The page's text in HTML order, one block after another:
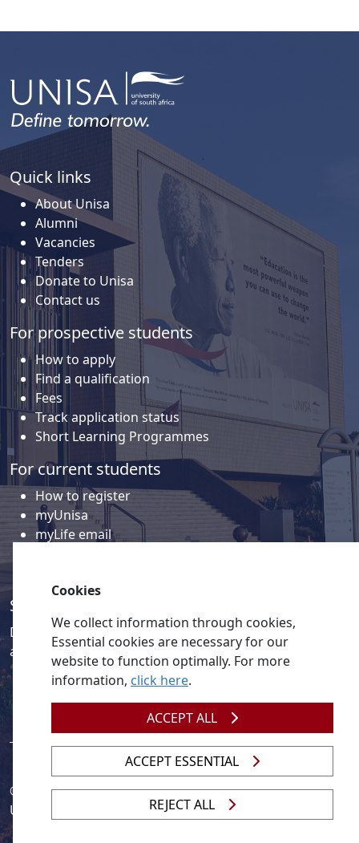
Quick links
About Unisa
Alumni
Vacancies
Tenders
Donate to Unisa
Contact us
For prospective students
How to apply
Find a qualification
Fees
Track application status
Short Learning Programmes
For current students
How to register
myUnisa
myLife email
Social media
Discover a wealth of content related to Unisa and our
activities on our social media accounts.
Legislation| UNGC| UNISA UNEVOC Centre
© 2026
Unisa
Cookies
We collect information through cookies,
Essential cookies are necessary for our
website to function optimally. For more
information, click here.
ACCEPT ALL
ACCEPT ESSENTIAL
REJECT ALL